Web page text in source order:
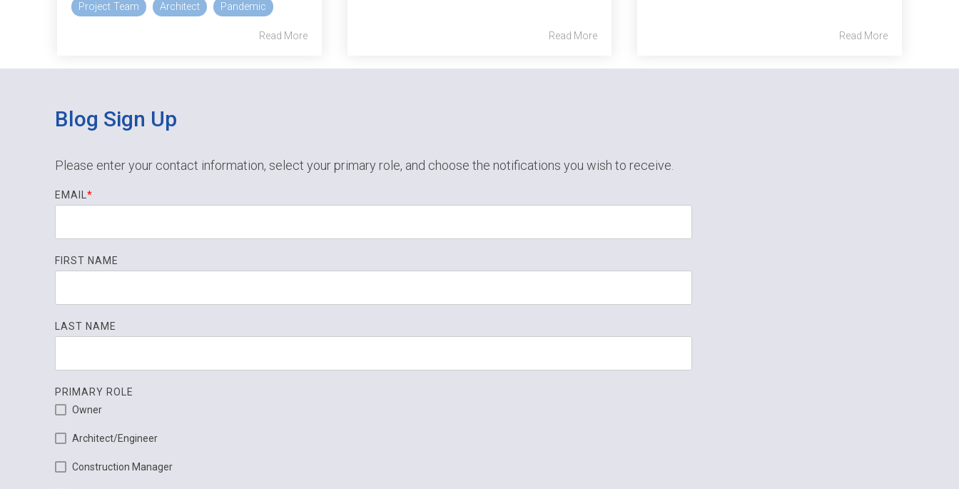
Project Team
Architect Pandemic
Read More Read More Read More
Blog Sign Up
Please enter your contact information, select your primary role, and choose the notifications you wish to receive.
EMAIL *
FIRST NAME
LAST NAME
PRIMARY ROLE
Owner
Architect/Engineer
Construction Manager